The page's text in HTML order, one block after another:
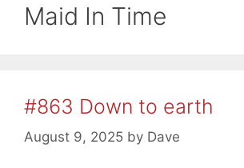
Maid In Time
#863 Down to earth
August 9, 2025 by Dave